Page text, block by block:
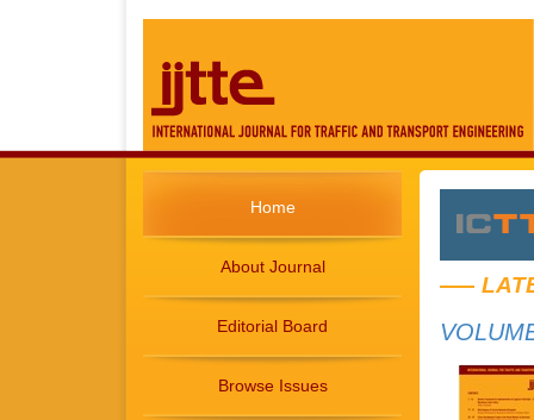
Home
About Journal
Editorial Board
Browse Issues